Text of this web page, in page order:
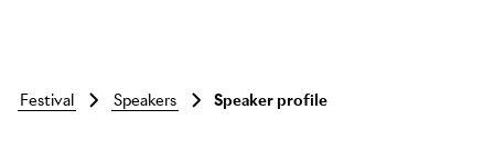
Skip to main content
festival speakers Speaker profile